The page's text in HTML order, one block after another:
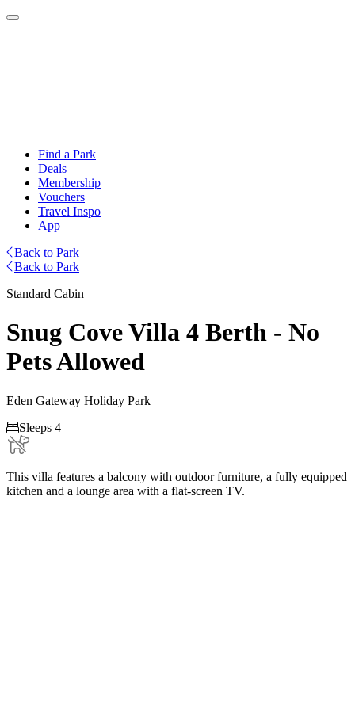
Find a Park
Deals
Membership
Vouchers
Travel Inspo
App
Back to Park
Back to Park
Standard Cabin
Snug Cove Villa 4 Berth - No
Pets Allowed
Eden Gateway Holiday Park
Sleeps 4
This villa features a balcony with outdoor furniture, a fully equipped
kitchen and a lounge area with a flat-screen TV.